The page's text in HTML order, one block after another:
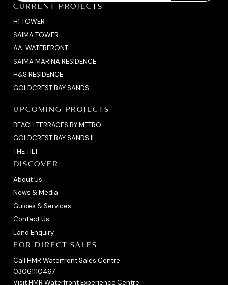
CURRENT PROJECTS
H1 TOWER
SAIMA TOWER
AA-WATERFRONT
SAIMA MARINA RESIDENCE
H&S RESIDENCE
GOLDCREST BAY SANDS
UPCOMING PROJECTS
BEACH TERRACES BY METRO
GOLDCREST BAY SANDS II
THE TILT
DISCOVER
About Us
News & Media
Guides & Services
Contact Us
Land Enquiry
FOR DIRECT SALES
Call HMR Waterfront Sales Centre
03061110467
Visit HMR Waterfront Experience Centre